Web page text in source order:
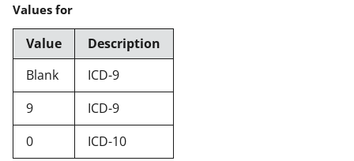
Values for
Value
Description
Blank
ICD-9
9
ICD-9
0
ICD-10